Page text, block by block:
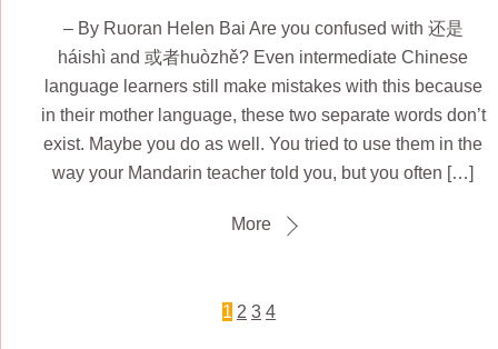
– By Ruoran Helen Bai Are you confused with 还是
háishì and 或者huòzhě? Even intermediate Chinese
language learners still make mistakes with this because
in their mother language, these two separate words don’t
exist. Maybe you do as well. You tried to use them in the
way your Mandarin teacher told you, but you often […]
More
1 2 3 4